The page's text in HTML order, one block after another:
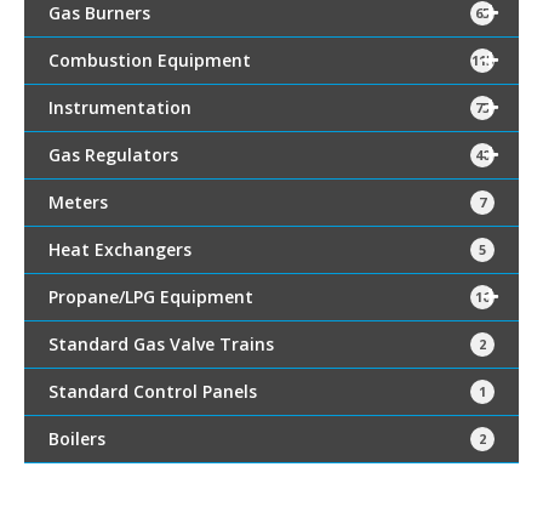
Gas Burners 65
Combustion Equipment 115
Instrumentation 75
Gas Regulators 40
Meters 7
Heat Exchangers 5
Propane/LPG Equipment 16
Standard Gas Valve Trains 2
Standard Control Panels 1
Boilers 2